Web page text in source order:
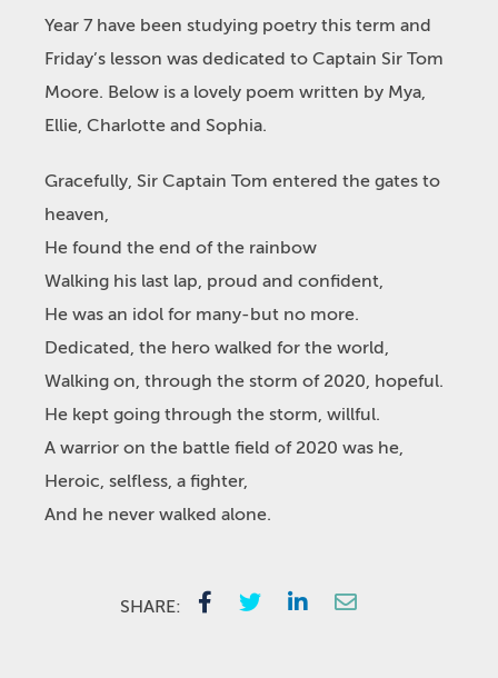
Year 7 have been studying poetry this term and
Friday’s lesson was dedicated to Captain Sir Tom
Moore. Below is a lovely poem written by Mya,
Ellie, Charlotte and Sophia.
Gracefully, Sir Captain Tom entered the gates to
heaven,
He found the end of the rainbow
Walking his last lap, proud and confident,
He was an idol for many-but no more.
Dedicated, the hero walked for the world,
Walking on, through the storm of 2020, hopeful.
He kept going through the storm, willful.
A warrior on the battle field of 2020 was he,
Heroic, selfless, a fighter,
And he never walked alone.
SHARE: